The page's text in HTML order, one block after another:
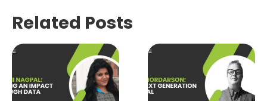
Related Posts